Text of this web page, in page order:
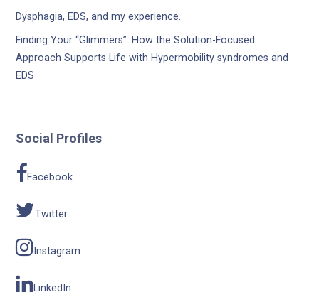
Dysphagia, EDS, and my experience.
Finding Your “Glimmers”: How the Solution-Focused
Approach Supports Life with Hypermobility syndromes and
EDS
Social Profiles
Facebook
Twitter
Instagram
LinkedIn